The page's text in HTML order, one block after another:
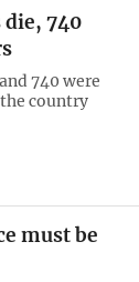
die, 740
740 were
country
must be